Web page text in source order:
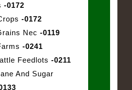
-0172
-0172
Nec -0119
-0241
Feedlots -0211
And Sugar